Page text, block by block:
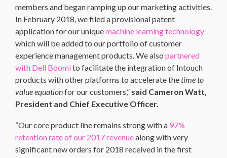
members and began ramping up our marketing activities.
In February 2018, we filed a provisional patent
application for our uniquemachine learning technology
which will be added to our portfolio of customer
experience management products. We also partnered
with Dell Boomito facilitate the integration of Intouch
products with other platforms to accelerate thetime to
value equationfor our customers,” said Cameron Watt,
President and Chief Executive Officer.
“Our core product line remains strong with a 97%
retention rate of our 2017 revenuealong with very
significant new orders for 2018 received in the first